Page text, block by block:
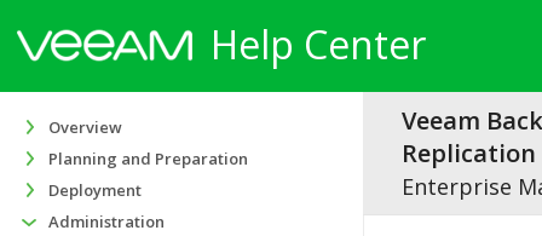
Help Center
Veeam
Enterprise
Overview
Planning and Preparation
Deployment
Administration